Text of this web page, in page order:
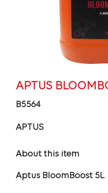
APTUS
B5564
APTUS
About this item
Aptus BloomBoost 5L